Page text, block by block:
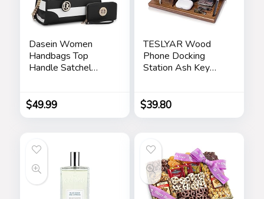
Dasein Women
Handbags Top
Handle Satchel
Bag Set 2pcs
$49.99
TESLYAR Wood
Phone Docking
Station Ash Key
Men Husband Wife
Anniversary Dad
Graduation Male
Travel Idea Gadgets
$39.80